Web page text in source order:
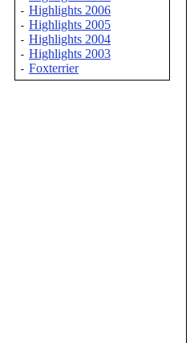
- Highlights 2006
- Highlights 2005
- Highlights 2004
- Highlights 2003
- Foxterrier